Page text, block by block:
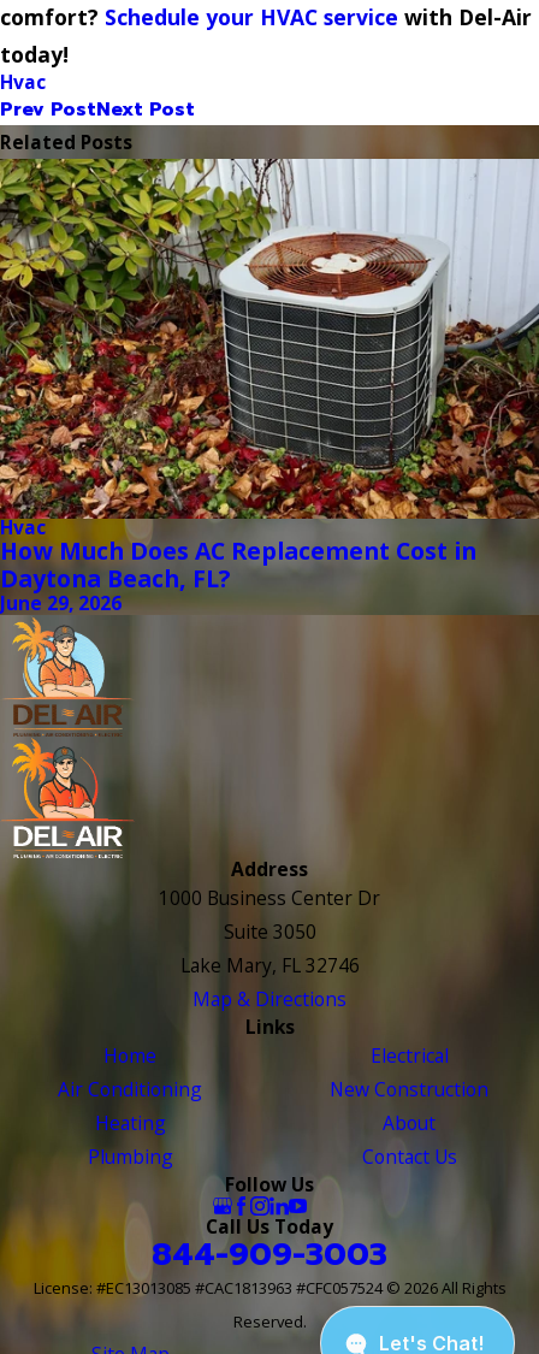
comfort? Schedule your HVAC service with Del-Air
today!
Hvac
Prev PostNext Post
Related Posts
Hvac
How Much Does AC Replacement Cost in
Daytona Beach, FL?
June 29, 2026
Address
1000 Business Center Dr
Suite 3050
Lake Mary, FL 32746
Map & Directions
Links
Home
Air Conditioning
Heating
Plumbing
Electrical
New Construction
About
Contact Us
Follow Us
Call Us Today
844-909-3003
License: #EC13013085 #CAC1813963 #CFC057524© 2026 All Rights
Reserved.